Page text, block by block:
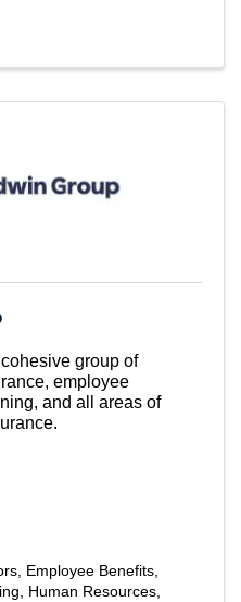
group of
employee
and all areas of
Employee Benefits
Human Resources